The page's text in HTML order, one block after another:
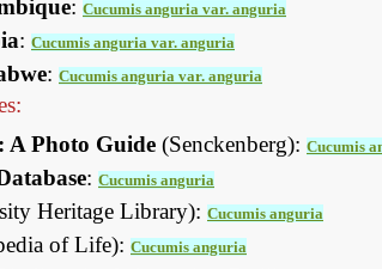
: Cucumis anguria var. anguria
: Cucumis anguria var. anguria
: Cucumis anguria var. anguria
A Photo Guide (Senckenberg): Cucumis
: Cucumis anguria
Heritage Library): Cucumis anguria
of Life): Cucumis anguria